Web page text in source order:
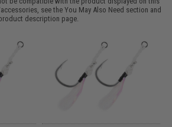
see theYou May Also Need section and
description page.